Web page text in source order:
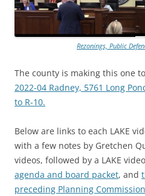
Rezonings, Public
The county is making this one
2022-04 Radney, 5761 Long
to R-10.
Below are links to each LAKE
with a few notes by Gretchen
videos, followed by a LAKE
agenda and board packet, and
preceding Planning